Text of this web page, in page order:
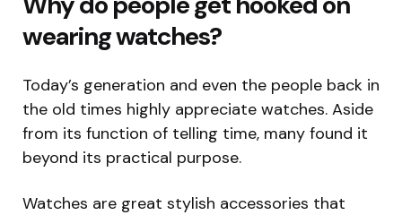
wearing watches?
Today’s generation and even the people back in
the old times highly appreciate watches. Aside
from its function of telling time, many found it
beyond its practical purpose.
Watches are great stylish accessories that